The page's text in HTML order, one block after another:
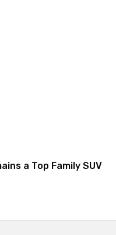
a Top Family SUV